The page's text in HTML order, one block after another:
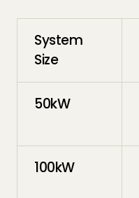
System
Size
50kW
100kW